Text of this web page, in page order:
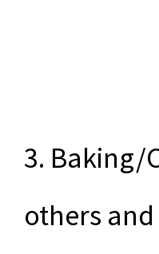
3. Baking/
others